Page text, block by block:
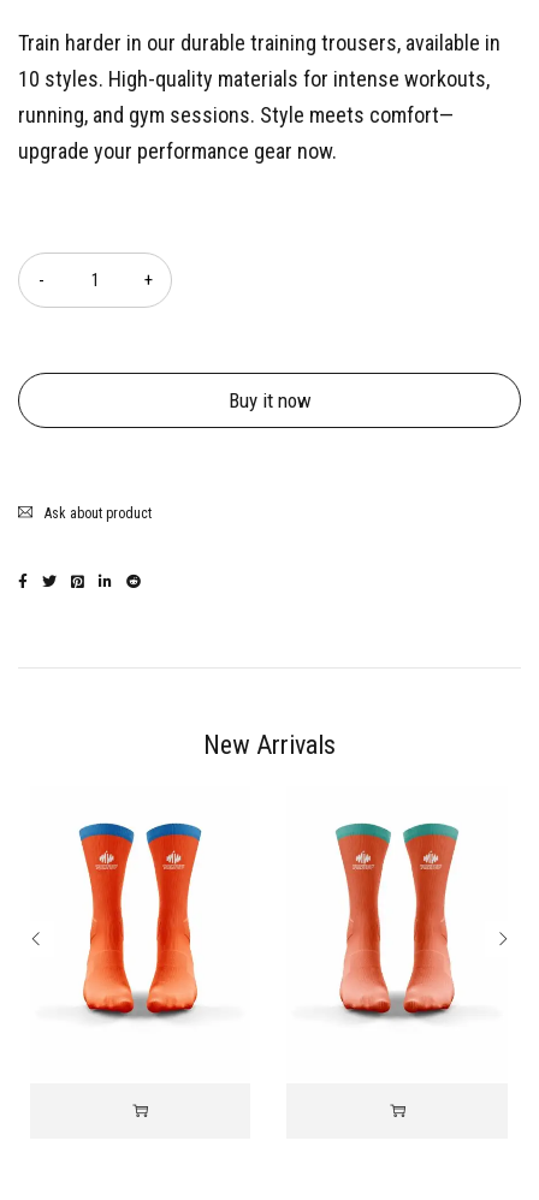
Train harder in our durable training trousers, available in
10 styles. High-quality materials for intense workouts,
running, and gym sessions. Style meets comfort—
upgrade your performance gear now.
Buy it now
Ask about product
New Arrivals